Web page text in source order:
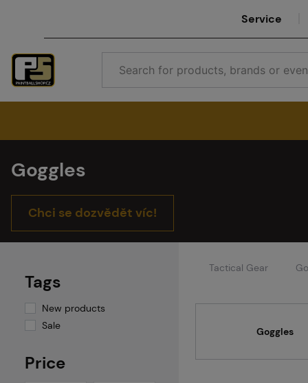
Service
Goggles
Chci se dozvědět víc!
Tags
New products
Sale
Price
Tactical Gear
Goggles